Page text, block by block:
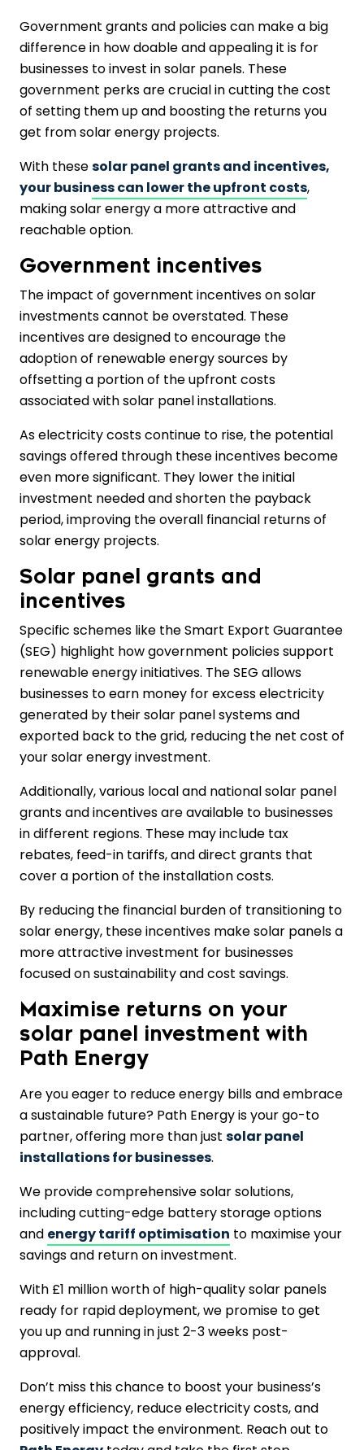
Government grants and policies can make a big
difference in how doable and appealing it is for
businesses to invest in solar panels. These
government perks are crucial in cutting the cost
of setting them up and boosting the returns you
get from solar energy projects.
With thesesolar panel grants and incentives,
your business can lower the upfront costs,
making solar energy a more attractive and
reachable option.
Government incentives
The impact of government incentives on solar
investments cannot be overstated. These
incentives are designed to encourage the
adoption of renewable energy sources by
offsetting a portion of the upfront costs
associated with solar panel installations.
As electricity costs continue to rise, the potential
savings offered through these incentives become
even more significant. They lower the initial
investment needed and shorten the payback
period, improving the overall financial returns of
solar energy projects.
Solar panel grants and
incentives
Specific schemes like the Smart Export Guarantee
(SEG) highlight how government policies support
renewable energy initiatives. The SEG allows
businesses to earn money for excess electricity
generated by their solar panel systems and
exported back to the grid, reducing the net cost of
your solar energy investment.
Additionally, various local and national solar panel
grants and incentives are available to businesses
in different regions. These may include tax
rebates, feed-in tariffs, and direct grants that
cover a portion of the installation costs.
By reducing the financial burden of transitioning to
solar energy, these incentives make solar panels a
more attractive investment for businesses
focused on sustainability and cost savings.
Maximise returns on your
solar panel investment with
Path Energy
Are you eager to reduce energy bills and embrace
a sustainable future? Path Energy is your go-to
partner, offering more than just solar panel
installations for businesses.
We provide comprehensive solar solutions,
including cutting-edge battery storage options
and energy tariff optimisation to maximise your
savings and return on investment.
With £1 million worth of high-quality solar panels
ready for rapid deployment, we promise to get
you up and running in just 2-3 weeks post-
approval.
Don’t miss this chance to boost your business’s
energy efficiency, reduce electricity costs, and
positively impact the environment. Reach out to